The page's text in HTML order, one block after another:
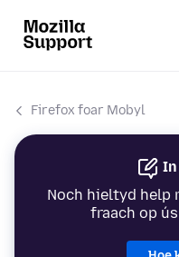
Firefox foar Mobyl
Noch hieltyd help
fraach op